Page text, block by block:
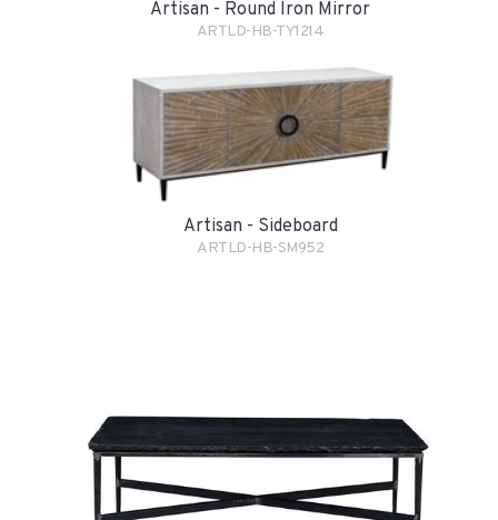
Artisan - Round Iron Mirror
ARTLD-HB-TY1214
Artisan - Sideboard
ARTLD-HB-SM952